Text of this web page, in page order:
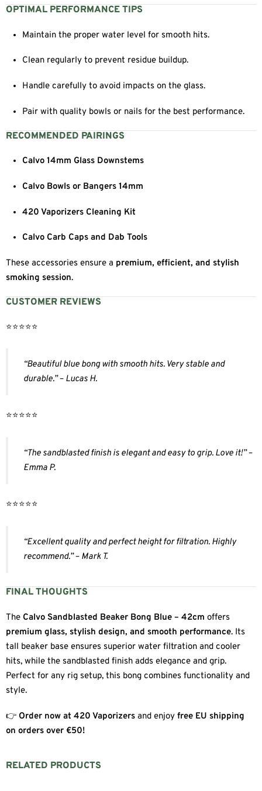
OPTIMAL PERFORMANCE TIPS
Maintain the proper water level for smooth hits.
Clean regularly to prevent residue buildup.
Handle carefully to avoid impacts on the glass.
Pair with quality bowls or nails for the best performance.
RECOMMENDED PAIRINGS
Calvo 14mm Glass Downstems
Calvo Bowls or Bangers 14mm
420 Vaporizers Cleaning Kit
Calvo Carb Caps and Dab Tools
These accessories ensure a premium, efficient, and stylish
smoking session.
CUSTOMER REVIEWS
⭐️⭐️⭐️⭐️⭐️
“Beautiful blue bong with smooth hits. Very stable and
durable.” – Lucas H.
⭐️⭐️⭐️⭐️⭐️
“The sandblasted finish is elegant and easy to grip. Love it!” –
Emma P.
⭐️⭐️⭐️⭐️⭐️
“Excellent quality and perfect height for filtration. Highly
recommend.” – Mark T.
FINAL THOUGHTS
The Calvo Sandblasted Beaker Bong Blue – 42cm offers
premium glass, stylish design, and smooth performance. Its
tall beaker base ensures superior water filtration and cooler
hits, while the sandblasted finish adds elegance and grip.
Perfect for any rig setup, this bong combines functionality and
style.
👉 Order now at 420 Vaporizers and enjoy free EU shipping
on orders over €50!
RELATED PRODUCTS